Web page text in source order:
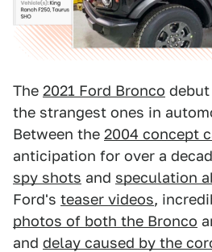
The 2021 Ford Bronco debut
the strangest ones in
Between the 2004 concept
anticipation for over a
spy shots and speculation
Ford's teaser videos,
photos of both the Bronco
and delay caused by the